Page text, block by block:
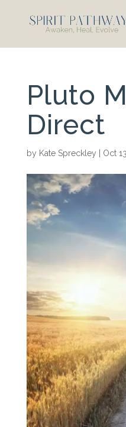
Pluto
Direct
by Kate Spreckley Oct